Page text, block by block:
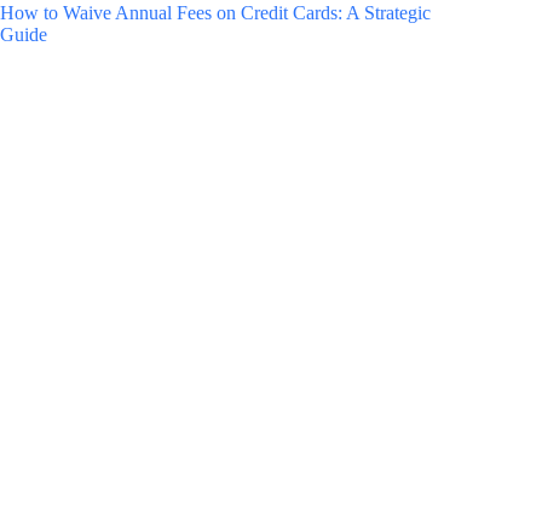
How to Waive Annual Fees on Credit Cards: A Strategic
Guide